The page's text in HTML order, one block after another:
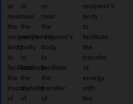
or
near
the
recipient’s
body
to
facilitate
the
transfer
of
or
near
the
recipient’s
body
to
facilitate
the
transfer
of
or
near
the
recipient’s
body
to
facilitate
the
transfer
of
recipient’s
body
to
facilitate
the
transfer
of
energy,
with
the